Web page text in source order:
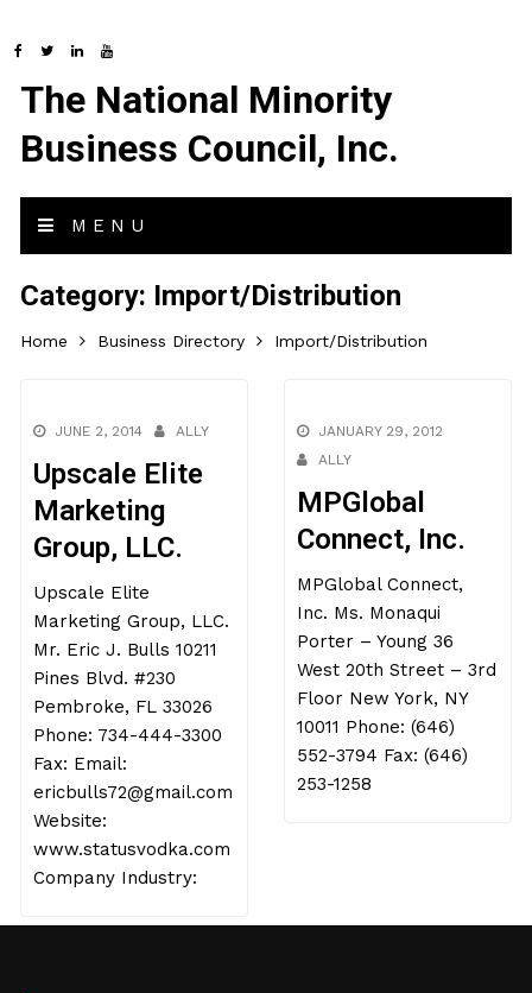
The National Minority
Business Council, Inc.
MENU
Category: Import/Distribution
Home Business Directory Import/Distribution
JUNE 2, 2014 ALLY
Upscale Elite
Marketing
Group, LLC.
Upscale Elite
Marketing Group, LLC.
Mr. Eric J. Bulls 10211
Pines Blvd. #230
Pembroke, FL 33026
Phone: 734-444-3300
Fax: Email:
ericbulls72@gmail.com
Website:
www.statusvodka.com
Company Industry:
JANUARY 29, 2012
ALLY
MPGlobal
Connect, Inc.
MPGlobal Connect,
Inc. Ms. Monaqui
Porter – Young 36
West 20th Street – 3rd
Floor New York, NY
10011 Phone: (646)
552-3794 Fax: (646)
253-1258